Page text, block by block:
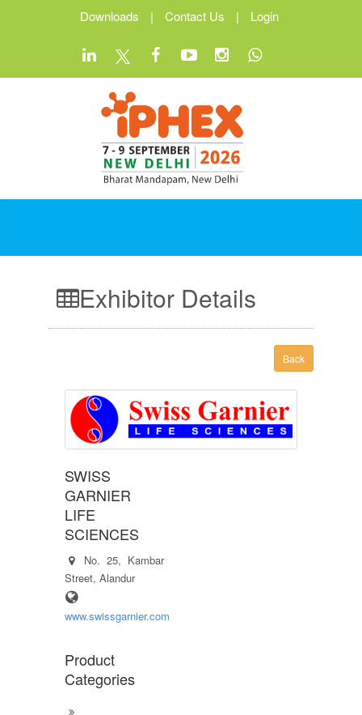
Downloads | Contact Us | Login
Exhibitor Details
Back
SWISS
GARNIER
LIFE
SCIENCES
No. 25, Kambar
Street, Alandur
www.swissgarnier.com
Product
Categories